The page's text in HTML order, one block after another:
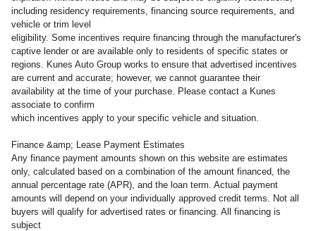
including residency requirements, financing source requirements, and
vehicle or trim level
eligibility. Some incentives require financing through the manufacturer's
captive lender or are available only to residents of specific states or
regions. Kunes Auto Group works to ensure that advertised incentives
are current and accurate; however, we cannot guarantee their
availability at the time of your purchase. Please contact a Kunes
associate to confirm
which incentives apply to your specific vehicle and situation.
Finance &amp; Lease Payment Estimates
Any finance payment amounts shown on this website are estimates
only, calculated based on a combination of the amount financed, the
annual percentage rate (APR), and the loan term. Actual payment
amounts will depend on your individually approved credit terms. Not all
buyers will qualify for advertised rates or financing. All financing is
subject